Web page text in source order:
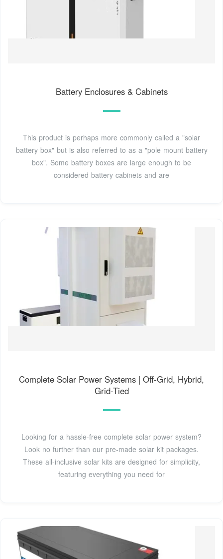
Battery Enclosures & Cabinets
This product is perhaps more commonly called a "solar
battery box" but is also referred to as a "pole mount battery
box". Some battery boxes are large enough to be
considered battery cabinets and are
Complete Solar Power Systems | Off-Grid, Hybrid,
Grid-Tied
Looking for a hassle-free complete solar power system?
Look no further than our pre-made solar kit packages.
These all-inclusive solar kits are designed for simplicity,
featuring everything you need for